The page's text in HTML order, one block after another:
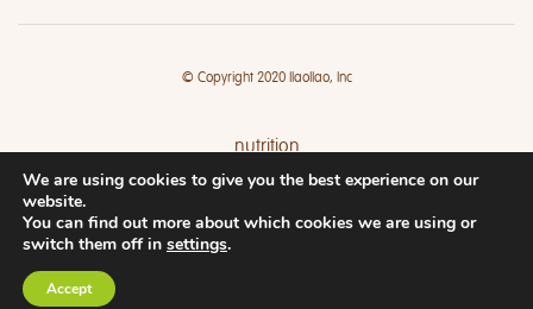
© Copyright 2020 llaollao, Inc
nutrition
where
We are using cookies to give you the best experience on our
website.
You can find out more about which cookies we are using or
switch them off in settings.
Accept